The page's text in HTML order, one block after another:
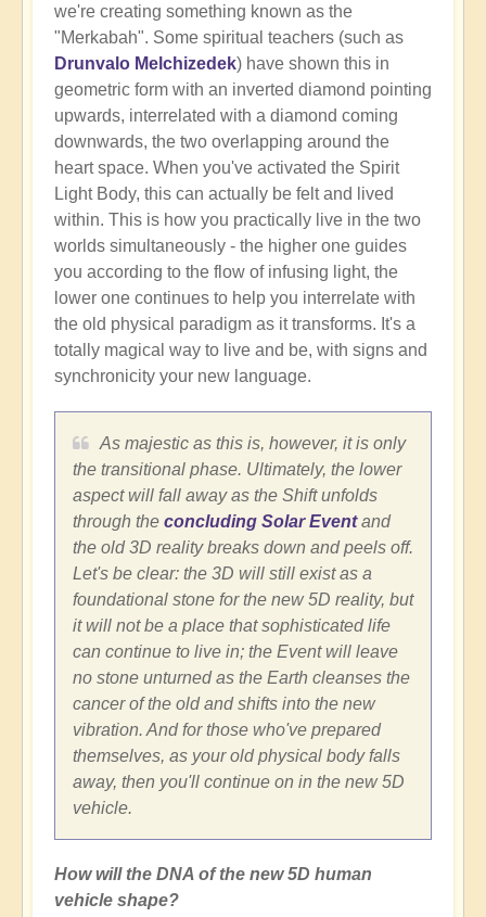
we're creating something known as the
"Merkabah". Some spiritual teachers (such as
Drunvalo Melchizedek) have shown this in
geometric form with an inverted diamond pointing
upwards, interrelated with a diamond coming
downwards, the two overlapping around the
heart space. When you've activated the Spirit
Light Body, this can actually be felt and lived
within. This is how you practically live in the two
worlds simultaneously - the higher one guides
you according to the flow of infusing light, the
lower one continues to help you interrelate with
the old physical paradigm as it transforms. It's a
totally magical way to live and be, with signs and
synchronicity your new language.
As majestic as this is, however, it is only
the transitional phase. Ultimately, the lower
aspect will fall away as the Shift unfolds
through the concluding Solar Eventand
the old 3D reality breaks down and peels off.
Let's be clear: the 3D will still exist as a
foundational stone for the new 5D reality, but
it will not be a place that sophisticated life
can continue to live in; the Event will leave
no stone unturned as the Earth cleanses the
cancer of the old and shifts into the new
vibration. And for those who've prepared
themselves, as your old physical body falls
away, then you'll continue on in the new 5D
vehicle.
How will the DNA of the new 5D human
vehicle shape?